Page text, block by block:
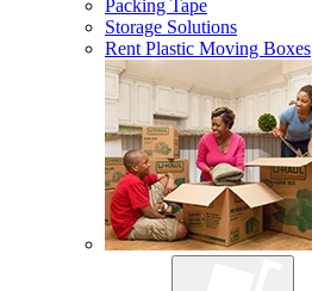
Packing Tape
Storage Solutions
Rent Plastic Moving Boxes